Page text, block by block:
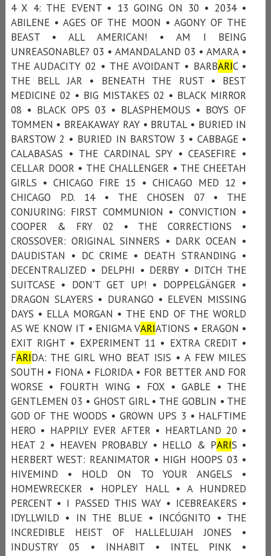
4 X 4: THE EVENT • 13 GOING ON 30 • 2034 •
ABILENE • AGES OF THE MOON • AGONY OF THE
BEAST • ALL AMERICAN! • AM I BEING
UNREASONABLE? 03 • AMANDALAND 03 • AMARA •
THE AUDACITY 02 • THE AVOIDANT • BARBARIC •
THE BELL JAR • BENEATH THE RUST • BEST
MEDICINE 02 • BIG MISTAKES 02 • BLACK MIRROR
08 • BLACK OPS 03 • BLASPHEMOUS • BOYS OF
TOMMEN • BREAKAWAY RAY • BRUTAL • BURIED IN
BARSTOW 2 • BURIED IN BARSTOW 3 • CABBAGE •
CALABASAS • THE CARDINAL SPY • CEASEFIRE •
CELLAR DOOR • THE CHALLENGER • THE CHEETAH
GIRLS • CHICAGO FIRE 15 • CHICAGO MED 12 •
CHICAGO P.D. 14 • THE CHOSEN 07 • THE
CONJURING: FIRST COMMUNION • CONVICTION •
COOPER & FRY 02 • THE CORRECTIONS •
CROSSOVER: ORIGINAL SINNERS • DARK OCEAN •
DAUDISTAN • DC CRIME • DEATH STRANDING •
DECENTRALIZED • DELPHI • DERBY • DITCH THE
SUITCASE • DON’T GET UP! • DOPPELGÄNGER •
DRAGON SLAYERS • DURANGO • ELEVEN MISSING
DAYS • ELLA MORGAN • THE END OF THE WORLD
AS WE KNOW IT • ENIGMA VARIATIONS • ERAGON •
EXIT RIGHT • EXPERIMENT 11 • EXTRA CREDIT •
FARIDA: THE GIRL WHO BEAT ISIS • A FEW MILES
SOUTH • FIONA • FLORIDA • FOR BETTER AND FOR
WORSE • FOURTH WING • FOX • GABLE • THE
GENTLEMEN 03 • GHOST GIRL • THE GOBLIN • THE
GOD OF THE WOODS • GROWN UPS 3 • HALFTIME
HERO • HAPPILY EVER AFTER • HEARTLAND 20 •
HEAT 2 • HEAVEN PROBABLY • HELLO & PARIS •
HERBERT WEST: REANIMATOR • HIGH HOOPS 03 •
HIVEMIND • HOLD ON TO YOUR ANGELS •
HOMEWRECKER • HOPLEY HALL • A HUNDRED
PERCENT • I PASSED THIS WAY • ICEBREAKERS •
IDYLLWILD • IN THE BLUE • INCÓGNITO • THE
INCREDIBLE HEIST OF HALLELUJAH JONES •
INDUSTRY 05 • INHABIT • INTEL PINK •